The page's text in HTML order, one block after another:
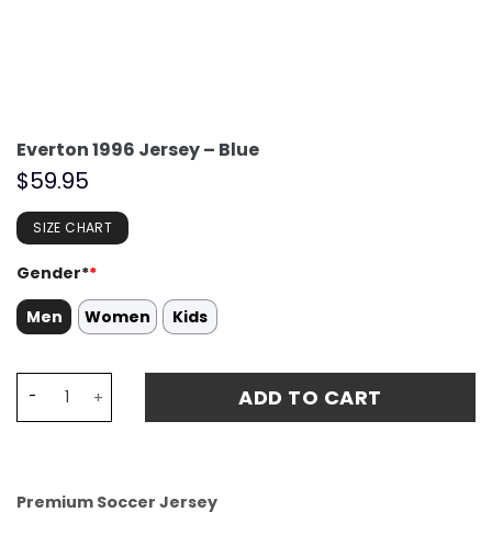
Everton 1996 Jersey – Blue
$59.95
SIZE CHART
Gender**
Men
Women Kids
ADD TO CART
Premium Soccer Jersey